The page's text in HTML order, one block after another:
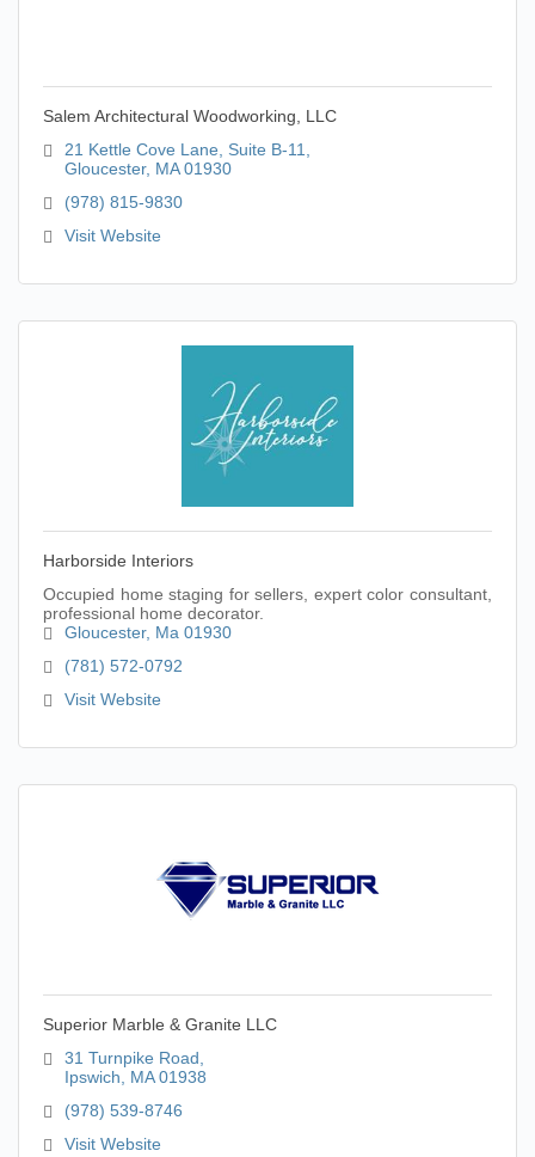
Salem Architectural Woodworking, LLC
21 Kettle Cove Lane, Suite B-11
Gloucester MA 01930
(978) 815-9830
Visit Website
Harborside Interiors
Occupied home staging for sellers, expert color consultant,
professional home decorator.
Gloucester Ma 01930
(781) 572-0792
Visit Website
Superior Marble & Granite LLC
31 Turnpike Road
Ipswich
MA 01938
(978) 539-8746
Visit Website